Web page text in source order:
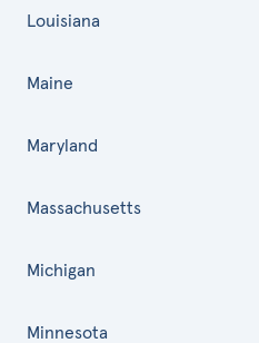
Louisiana
Maine
Maryland
Massachusetts
Michigan
Minnesota